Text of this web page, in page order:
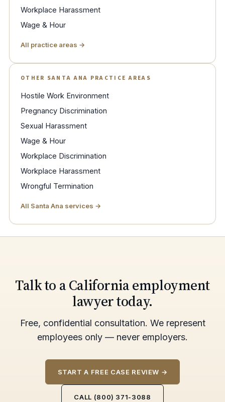
Workplace Harassment
Wage & Hour
All practice areas →
OTHER SANTA ANA PRACTICE AREAS
Hostile Work Environment
Pregnancy Discrimination
Sexual Harassment
Wage & Hour
Workplace Discrimination
Workplace Harassment
Wrongful Termination
All Santa Ana services →
Talk to a California employment
lawyer today.
Free, confidential consultation. We represent
employees only — never employers.
START A FREE CASE REVIEW →
CALL (800) 371-3088